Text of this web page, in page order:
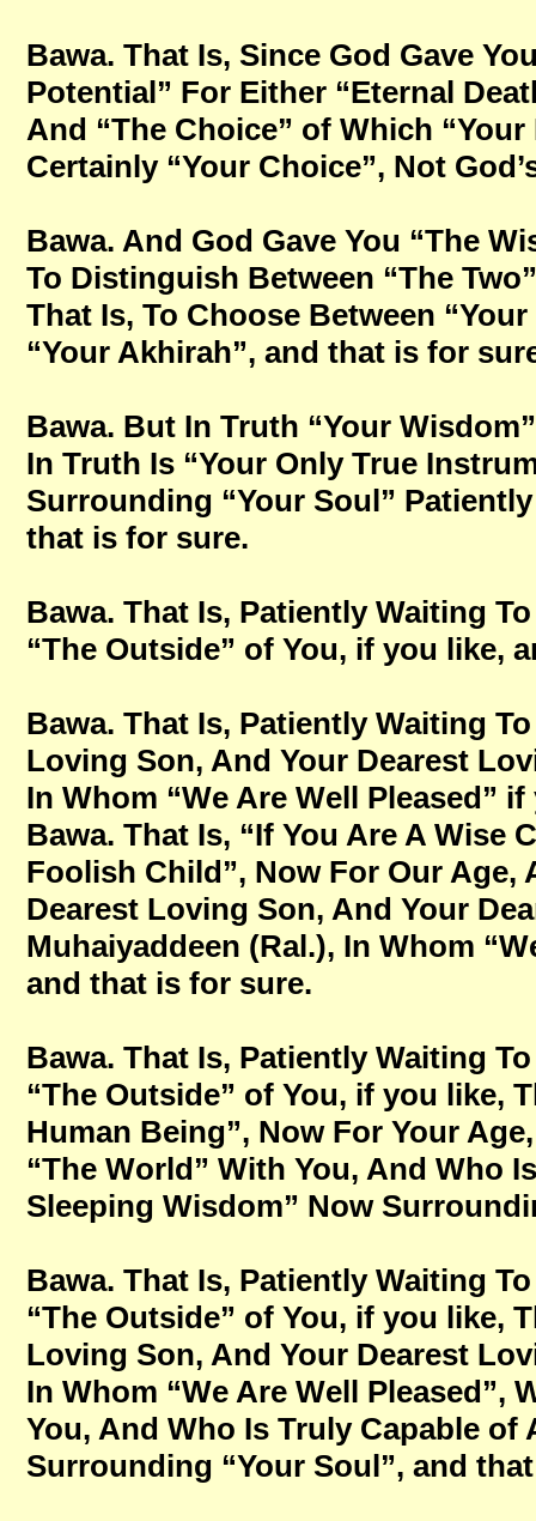
Bawa. That Is, Since God Gave
Potential” For Either “Eternal
And “The Choice” of Which
Certainly “Your Choice”, Not
Bawa. And God Gave You “The
To Distinguish Between “The
That Is, To Choose Between
“Your Akhirah”, and that is for
Bawa. But In Truth “Your
In Truth Is “Your Only True
Surrounding “Your Soul”
that is for sure.
Bawa. That Is, Patiently Waiting
“The Outside” of You, if you like,
Bawa. That Is, Patiently Waiting
Loving Son, And Your Dearest
In Whom “We Are Well
Bawa. That Is, “If You Are A Wise
Foolish Child”, Now For Our Age,
Dearest Loving Son, And Your
Muhaiyaddeen (Ral.), In Whom
and that is for sure.
Bawa. That Is, Patiently Waiting
“The Outside” of You, if you like,
Human Being”, Now For Your
“The World” With You, And Who
Sleeping Wisdom” Now
Bawa. That Is, Patiently Waiting
“The Outside” of You, if you like,
Loving Son, And Your Dearest
In Whom “We Are Well Pleased”,
You, And Who Is Truly Capable of
Surrounding “Your Soul”, and